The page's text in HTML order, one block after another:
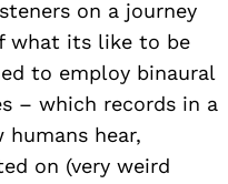
on a journey
what its like to be
to employ binaural
– which records in a
humans hear,
on (very weird